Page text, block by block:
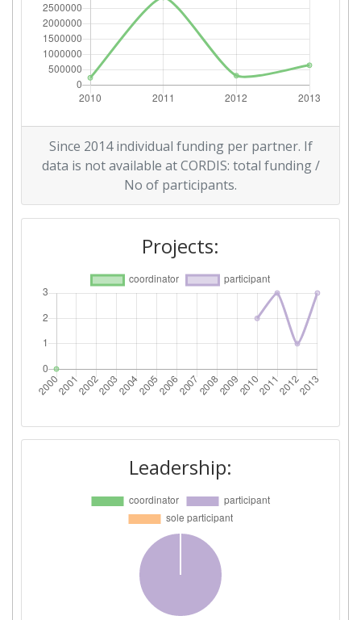
Overall Score: > 1000
Total Project Funding per
Partner:
> 1000
Total Number of Projects: > 1000
Total Project Funding: > 1000
Networking Rank (Reputation): > 1000
Partner Constancy:
Project Leadership Index: 800-900
Diversity Index: > 1000
Criterium: Position:
Overall Score: > 1000
Total Project Funding per
Partner:
Total Number of Projects:
Total Project Funding:
Networking Rank (Reputation):
Since 2014 individual funding per partner. If
data is not available at CORDIS: total funding /
No of participants.
Projects:
Leadership: